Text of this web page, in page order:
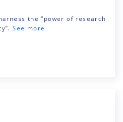
the “power of research
See more